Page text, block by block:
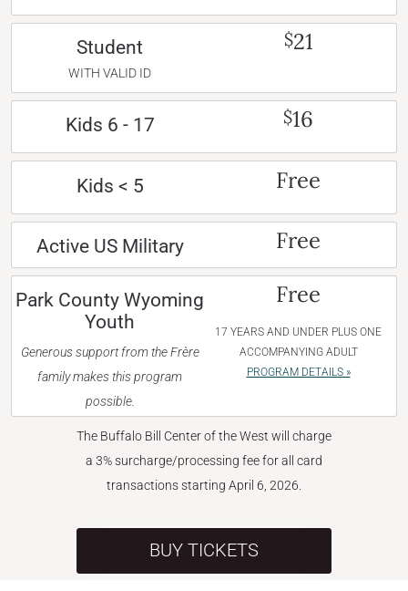
Student
WITH VALID ID
$21
Kids 6 - 17 $16
Kids < 5 Free
Active US Military Free
Park County Wyoming
Youth
Generous support from the Frère
family makes this program
possible.
Free
17 YEARS AND UNDER PLUS ONE
ACCOMPANYING ADULT
PROGRAM DETAILS »
The Buffalo Bill Center of the West will charge
a 3% surcharge/processing fee for all card
transactions starting April 6, 2026.
BUY TICKETS